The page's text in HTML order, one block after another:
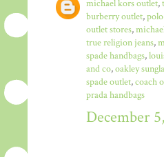
michael kors outlet,
burberry outlet,
outlet stores,
true religion jeans,
spade handbags,
and co,oakley
spade outlet,coach
prada handbags
December